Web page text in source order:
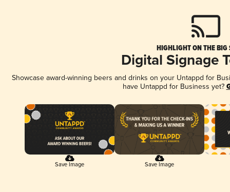
HIGHLIGHT ON THE BIG
Digital Signage
Showcase award-winning beers and drinks on your Untappd for
have Untappd for Business yet?
Save Image Save Image